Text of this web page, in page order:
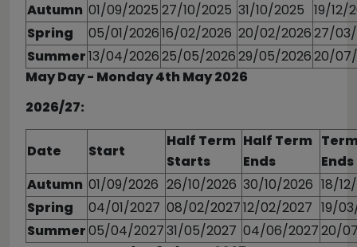
Autumn 01/09/2025 27/10/2025 31/10/2025 19/12/
Spring
05/01/202616/02/2026 20/02/202627/
Summer13/04/202625/05/202629/05/202620/
May Day - Monday 4th May 2026
2026/27:
Date Start
Half Term
Starts
Half Term
Ends
Ends
Autumn 01/09/2026 26/10/2026 30/10/2026 18/
Spring
04/01/2027 08/02/202712/02/2027 19/
Summer05/04/202731/05/2027 04/06/202720/